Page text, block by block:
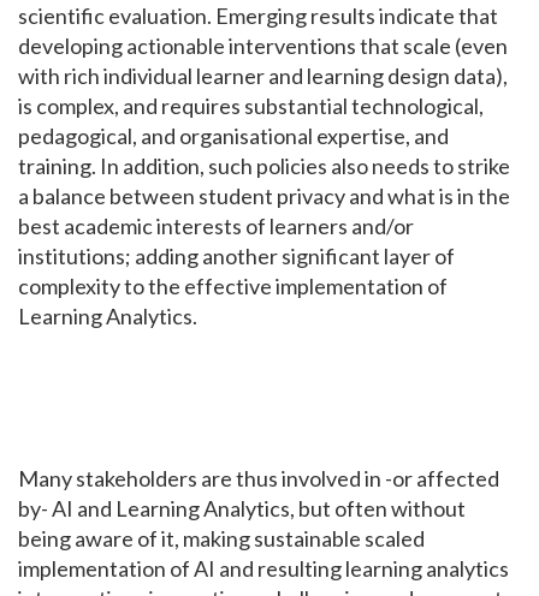
scientific evaluation. Emerging results indicate that
developing actionable interventions that scale (even
with rich individual learner and learning design data),
is complex, and requires substantial technological,
pedagogical, and organisational expertise, and
training. In addition, such policies also needs to strike
a balance between student privacy and what is in the
best academic interests of learners and/or
institutions; adding another significant layer of
complexity to the effective implementation of
Learning Analytics.
Many stakeholders are thus involved in -or affected
by- AI and Learning Analytics, but often without
being aware of it, making sustainable scaled
implementation of AI and resulting learning analytics